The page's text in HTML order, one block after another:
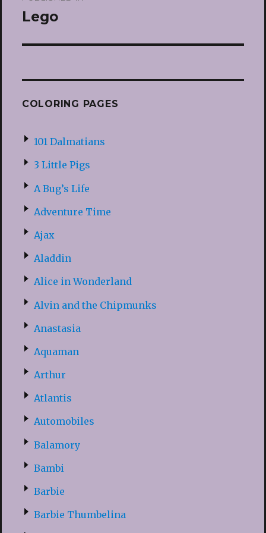
navigation
Lego
COLORING PAGES
101 Dalmatians
3 Little Pigs
A Bug’s Life
Adventure Time
Ajax
Aladdin
Alice in Wonderland
Alvin and the Chipmunks
Anastasia
Aquaman
Arthur
Atlantis
Automobiles
Balamory
Bambi
Barbie
Barbie Thumbelina